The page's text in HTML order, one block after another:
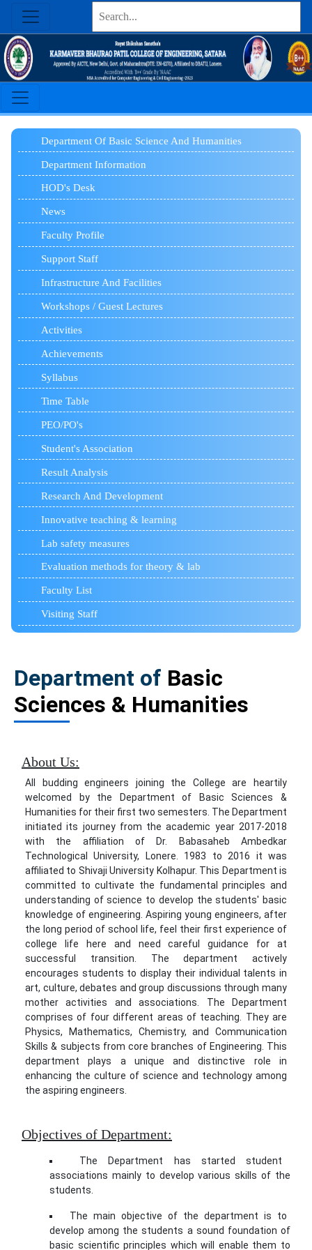
Department Of Basic Science And Humanities
Department Information
HOD's Desk
News
Faculty Profile
Support Staff
Infrastructure And Facilities
Workshops / Guest Lectures
Activities
Achievements
Syllabus
Time Table
PEO/PO's
Student's Association
Result Analysis
Research And Development
Innovative teaching & learning
Lab safety measures
Evaluation methods for theory & lab
Faculty List
Visiting Staff
Department of Basic
Sciences & Humanities
About Us:
All budding engineers joining the College are heartily
welcomed by the Department of Basic Sciences &
Humanities for their first two semesters. The Department
initiated its journey from the academic year 2017-2018
with the affiliation of Dr. Babasaheb Ambedkar
Technological University, Lonere. 1983 to 2016 it was
affiliated to Shivaji University Kolhapur. This Department is
committed to cultivate the fundamental principles and
understanding of science to develop the students' basic
knowledge of engineering. Aspiring young engineers, after
the long period of school life, feel their first experience of
college life here and need careful guidance for at
successful transition. The department actively
encourages students to display their individual talents in
art, culture, debates and group discussions through many
mother activities and associations. The Department
comprises of four different areas of teaching. They are
Physics, Mathematics, Chemistry, and Communication
Skills & subjects from core branches of Engineering. This
department plays a unique and distinctive role in
enhancing the culture of science and technology among
the aspiring engineers.
Objectives of Department:
The Department has started student
associations mainly to develop various skills of the
students.
The main objective of the department is to
develop among the students a sound foundation of
basic scientific principles which will enable them to